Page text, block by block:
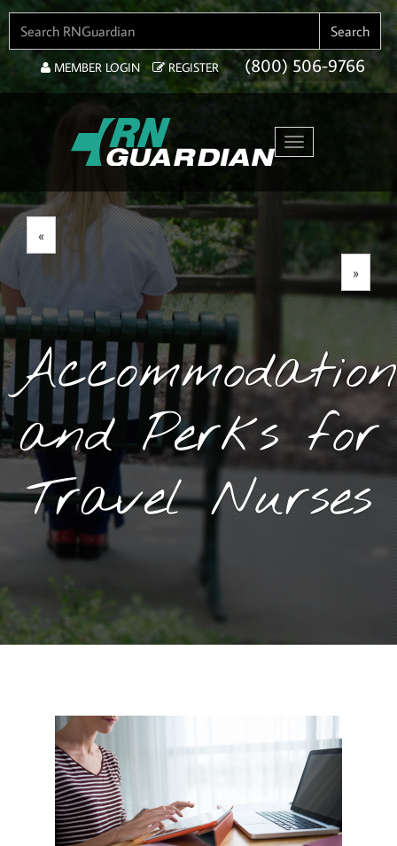
Search
MEMBER LOGIN REGISTER (800) 506-9766
Toggle navigation
«
»
and Perks for
Travel Nurses
November 2, 2021 By Goyette, Ruano, and Ulmer